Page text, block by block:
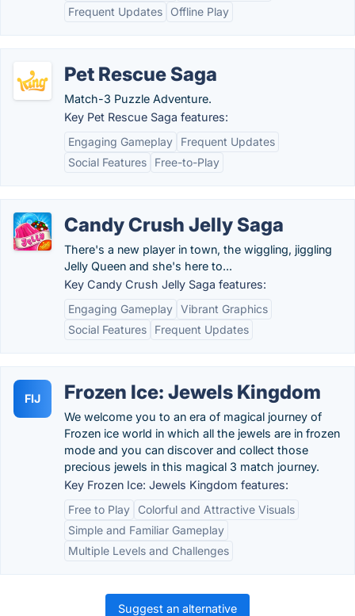
Frequent Updates Offline Play
Pet Rescue Saga
Match-3 Puzzle Adventure.
Key Pet Rescue Saga features:
Engaging Gameplay
Frequent Updates
Social Features
Free-to-Play
Candy Crush Jelly Saga
There's a new player in town, the wiggling, jiggling
Jelly Queen and she's here to...
Key Candy Crush Jelly Saga features:
Engaging Gameplay Vibrant Graphics
Social Features
Frequent Updates
FIJ Frozen Ice: Jewels Kingdom
We welcome you to an era of magical journey of
Frozen ice world in which all the jewels are in frozen
mode and you can discover and collect those
precious jewels in this magical 3 match journey.
Key Frozen Ice: Jewels Kingdom features:
Free to Play
Colorful and Attractive Visuals
Simple and Familiar Gameplay
Multiple Levels and Challenges
Suggest an alternative